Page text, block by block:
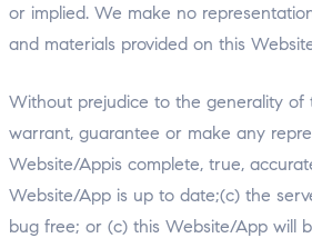
or implied. We make no
and materials provided on this
Without prejudice to the generality of
warrant, guarantee or make any
Website/Appis complete, true,
Website/App is up to date;(c) the
bug free; or (c) this Website/App will